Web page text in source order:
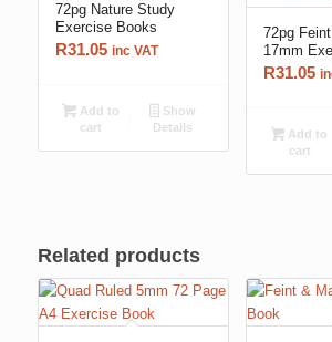
72pg Nature Study
Exercise Books
R31.05 inc VAT
Add to
cart
Show
Details
72pg
17mm
R31.05
Add to
cart
Related products